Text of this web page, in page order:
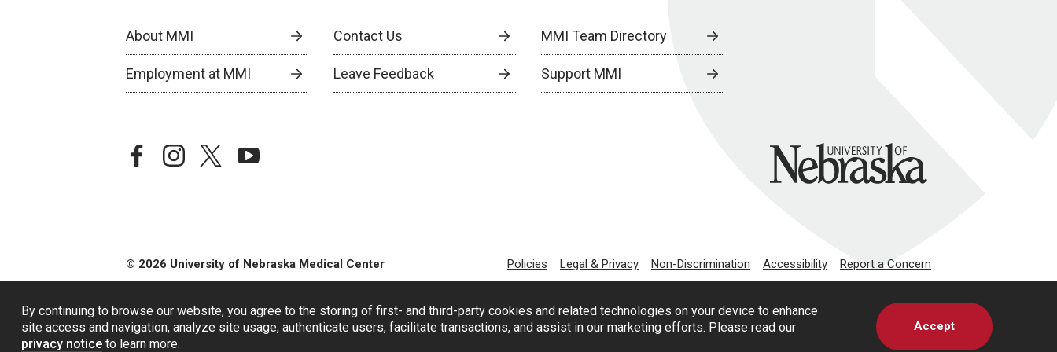
By continuing to browse our website, you agree to the storing of first- and third-party cookies and related technologies on your device to enhance
site access and navigation, analyze site usage, authenticate users, facilitate transactions, and assist in our marketing efforts. Please read our
privacy notice to learn more.
Accept
About MMI Contact Us MMI Team Directory
Employment at MMI Leave Feedback Support MMI
facebookinstagramtwitteryoutube University of Nebraska
© 2026 University of Nebraska Medical Center Policies Legal & Privacy Non-Discrimination Accessibility Report a Concern